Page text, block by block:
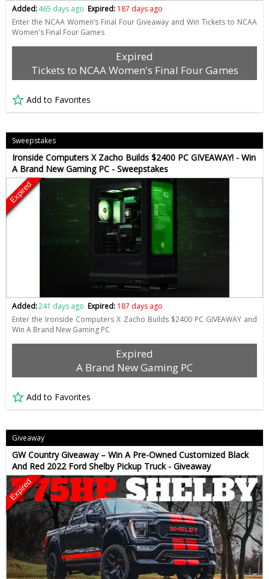
Added:465 days ago Expired: 187 days ago
Enter the NCAA Women’s Final Four Giveaway and Win Tickets to NCAA
Women's Final Four Games
Expired
Tickets to NCAA Women's Final Four Games
Add to Favorites
Sweepstakes
Ironside Computers X Zacho Builds $2400 PC GIVEAWAY! - Win
A Brand New Gaming PC - Sweepstakes
Expired
Added:241 days ago Expired: 187 days ago
Enter the Ironside Computers X Zacho Builds $2400 PC GIVEAWAY and
Win A Brand New Gaming PC
Expired
A Brand New Gaming PC
Add to Favorites
Giveaway
GW Country Giveaway – Win A Pre-Owned Customized Black
And Red 2022 Ford Shelby Pickup Truck - Giveaway
Expired